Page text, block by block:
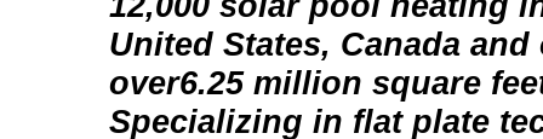
United States, Canada
over6.25 million square
Specializing in flat plate